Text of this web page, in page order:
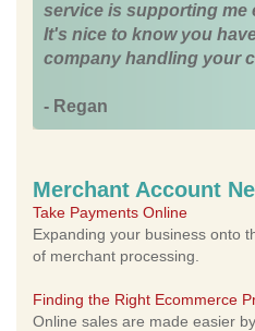
service is supporting me
It's nice to know you
company handling your
- Regan
Merchant Account
Take Payments Online
Expanding your business onto
of merchant processing.
Finding the Right Ecommerce
Online sales are made easier